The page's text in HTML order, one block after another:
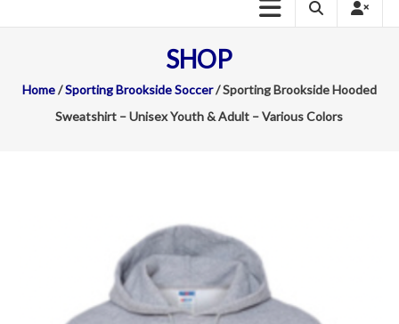
SHOP
Home/Sporting Brookside Soccer/ Sporting Brookside Hooded
Sweatshirt – Unisex Youth & Adult – Various Colors